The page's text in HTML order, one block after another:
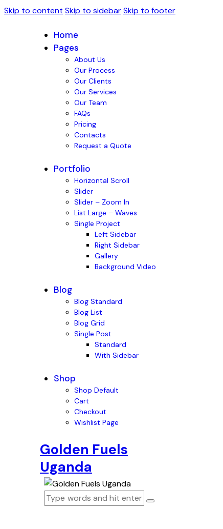
Skip to content Skip to sidebarSkip to footer
Home
Pages
About Us
Our Process
Our Clients
Our Services
Our Team
FAQs
Pricing
Contacts
Request a Quote
Portfolio
Horizontal Scroll
Slider
Slider – Zoom In
List Large – Waves
Single Project
Left Sidebar
Right Sidebar
Gallery
Background Video
Blog
Blog Standard
Blog List
Blog Grid
Single Post
Standard
With Sidebar
Shop
Shop Default
Cart
Checkout
Wishlist Page
Golden Fuels
Uganda